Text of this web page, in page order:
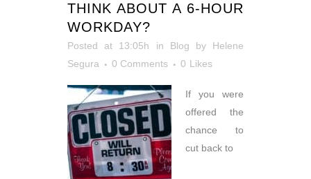
THINK ABOUT A 6-HOUR
WORKDAY?
Posted at 13:05h in Blog by Helene
Segura
0 Comments 0 Likes
If you were
offered the
chance to
cut back to